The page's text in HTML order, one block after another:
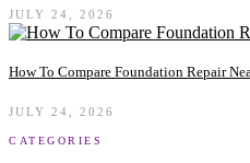
JULY 24, 2026
How To Compare Foundation Repair
JULY 24, 2026
CATEGORIES